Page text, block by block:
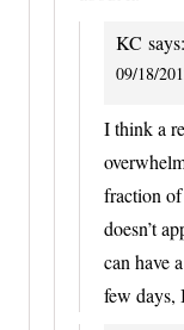
KC says:
09/18/
I think a
fraction of
doesn’t
can have
few days,